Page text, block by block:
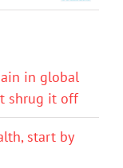
in global
shrug it off
start by